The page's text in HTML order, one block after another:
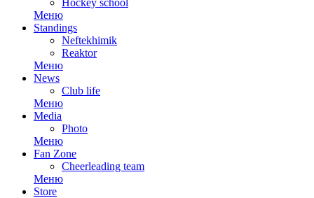
Hockey school
Меню
Standings
Neftekhimik
Reaktor
Меню
News
Club life
Меню
Media
Photo
Меню
Fan Zone
Cheerleading team
Меню
Store